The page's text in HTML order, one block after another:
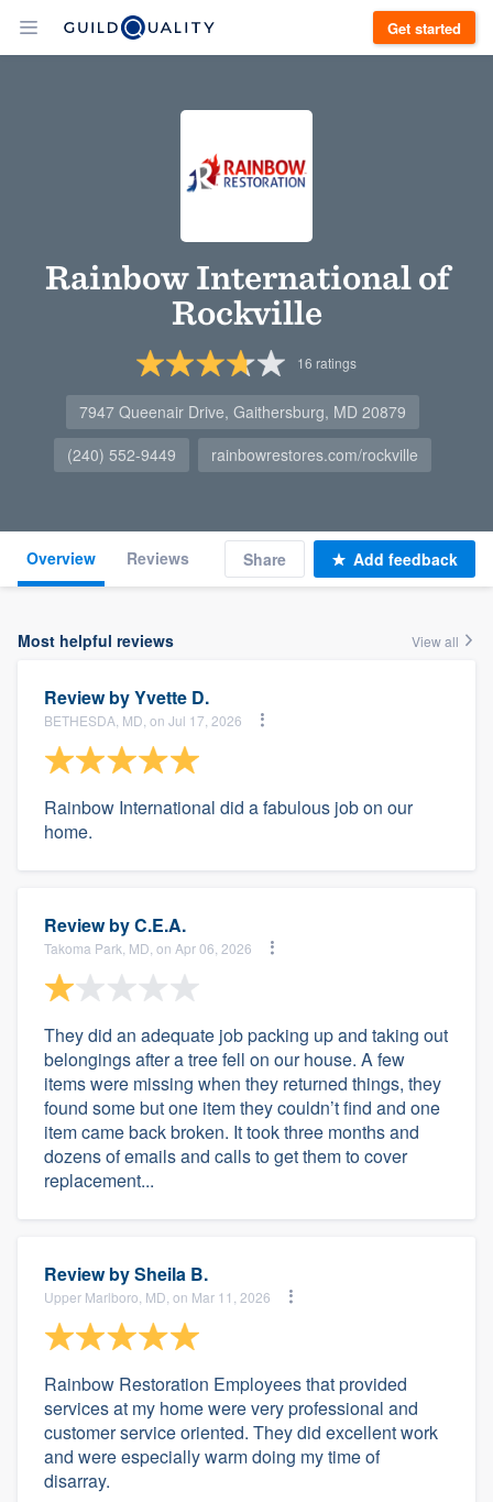
Get started
Rainbow International of
Rockville
16 ratings
7947 Queenair Drive, Gaithersburg, MD 20879
(240) 552-9449
rainbowrestores.com/rockville
Overview Reviews Share Add feedback
Most helpful reviews View all
Review byYvette D.
BETHESDA, MD, on Jul 17, 2026
Rainbow International did a fabulous job on our
home.
Review byC.E.A.
Takoma Park, MD, on Apr 06, 2026
They did an adequate job packing up and taking out
belongings after a tree fell on our house. A few
items were missing when they returned things, they
found some but one item they couldn’t find and one
item came back broken. It took three months and
dozens of emails and calls to get them to cover
replacement...
Review bySheila B.
Upper Marlboro, MD, on Mar 11, 2026
Rainbow Restoration Employees that provided
services at my home were very professional and
customer service oriented. They did excellent work
and were especially warm doing my time of
disarray.